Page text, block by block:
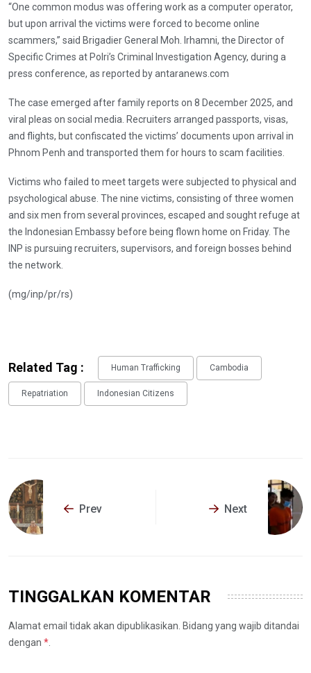
“One common modus was offering work as a computer operator,
but upon arrival the victims were forced to become online
scammers,” said Brigadier General Moh. Irhamni, the Director of
Specific Crimes at Polri’s Criminal Investigation Agency, during a
press conference, as reported by antaranews.com
The case emerged after family reports on 8 December 2025, and
viral pleas on social media. Recruiters arranged passports, visas,
and flights, but confiscated the victims’ documents upon arrival in
Phnom Penh and transported them for hours to scam facilities.
Victims who failed to meet targets were subjected to physical and
psychological abuse. The nine victims, consisting of three women
and six men from several provinces, escaped and sought refuge at
the Indonesian Embassy before being flown home on Friday. The
INP is pursuing recruiters, supervisors, and foreign bosses behind
the network.
(mg/inp/pr/rs)
Related Tag : Human Trafficking Cambodia
Repatriation Indonesian Citizens
Prev Next
TINGGALKAN KOMENTAR
Alamat email tidak akan dipublikasikan. Bidang yang wajib ditandai
dengan *